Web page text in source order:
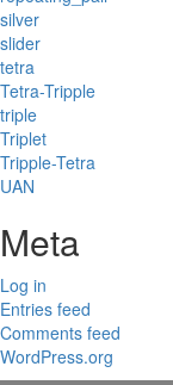
silver
slider
tetra
Tetra-Tripple
triple
Triplet
Tripple-Tetra
UAN
Meta
Log in
Entries feed
Comments feed
WordPress.org